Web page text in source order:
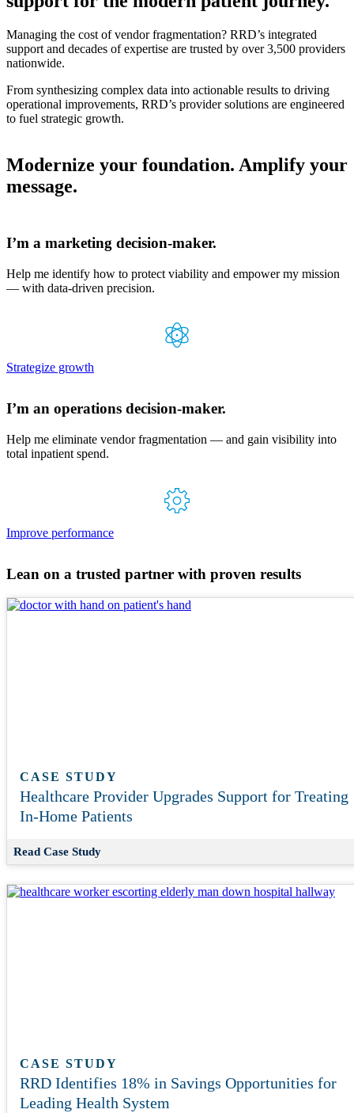
Managing the cost of vendor fragmentation? RRD’s integrated
support and decades of expertise are trusted by over 3,500 providers
nationwide.
From synthesizing complex data into actionable results to driving
operational improvements, RRD’s provider solutions are engineered
to fuel strategic growth.
Modernize your foundation. Amplify your
message.
I’m a marketing decision-maker.
Help me identify how to protect viability and empower my mission
— with data-driven precision.
Strategize growth
I’m an operations decision-maker.
Help me eliminate vendor fragmentation — and gain visibility into
total inpatient spend.
Improve performance
Lean on a trusted partner with proven results
CASE STUDY
Healthcare Provider Upgrades Support for Treating
In-Home Patients
Read Case Study
CASE STUDY
RRD Identifies 18% in Savings Opportunities for
Leading Health System